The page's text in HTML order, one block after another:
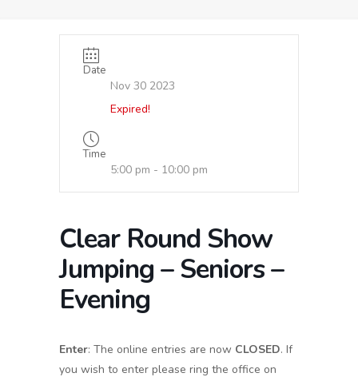
Date
Nov 30 2023
Expired!
Time
5:00 pm - 10:00 pm
Clear Round Show
Jumping – Seniors –
Evening
Enter: The online entries are now CLOSED. If
you wish to enter please ring the office on